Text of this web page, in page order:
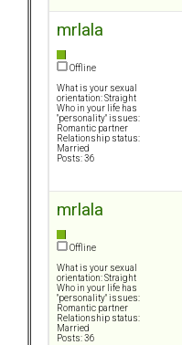
mrlala
Offline
What is your sexual
orientation: Straight
Who in your life has
"personality" issues:
Romantic partner
Relationship status:
Married
Posts: 36
mrlala
Offline
What is your sexual
orientation: Straight
Who in your life has
"personality" issues:
Romantic partner
Relationship status:
Married
Posts: 36